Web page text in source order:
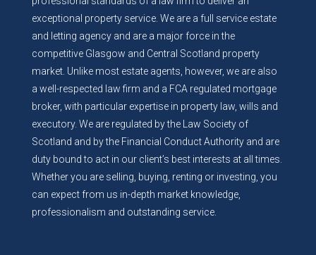
exceptional property service. We are a full service estate
and letting agency and are a major force in the
competitive Glasgow and Central Scotland property
market. Unlike most estate agents, however, we are also
a well-respected law firm and a FCA regulated mortgage
broker, with particular expertise in property law, wills and
executory. We are regulated by the Law Society of
Scotland and by the Financial Conduct Authority and are
duty bound to act in our client’s best interests at all times.
Whether you are selling, buying, renting or investing, you
can expect from us in-depth market knowledge,
professionalism and outstanding service.